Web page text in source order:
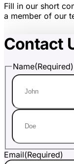
Fill in our short
a member of our
Contact
Name(Required)
Email(Required)